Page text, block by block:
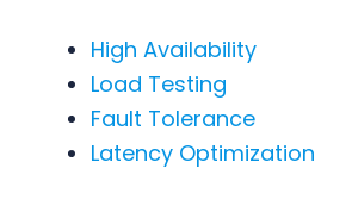
High Availability
Load Testing
Fault Tolerance
Latency Optimization